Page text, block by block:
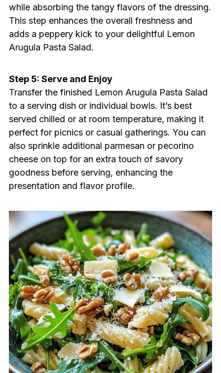
while absorbing the tangy flavors of the dressing.
This step enhances the overall freshness and
adds a peppery kick to your delightful Lemon
Arugula Pasta Salad.
Step 5: Serve and Enjoy
Transfer the finished Lemon Arugula Pasta Salad
to a serving dish or individual bowls. It’s best
served chilled or at room temperature, making it
perfect for picnics or casual gatherings. You can
also sprinkle additional parmesan or pecorino
cheese on top for an extra touch of savory
goodness before serving, enhancing the
presentation and flavor profile.